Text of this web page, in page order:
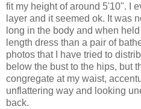
fit my height of around 5'10". I
layer and it seemed ok. It was
long in the body and when
length dress than a pair of
photos that I have tried to
below the bust to the hips, but
congregate at my waist,
unflattering way and looking
back.